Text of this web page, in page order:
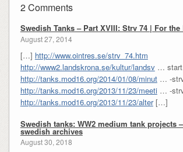
2 Comments
Swedish Tanks – Part XVIII: Strv 74 | For the
August 27, 2014
[…] http://www.ointres.se/strv_74.htm
http://www2.landskrona.se/kultur/landsv…
http://tanks.mod16.org/2014/01/08/minut… -
http://tanks.mod16.org/2013/11/23/meeti… -
http://tanks.mod16.org/2013/11/23/alter[…]
Swedish tanks: WW2 medium tank projects
swedish archives
August 30, 2018